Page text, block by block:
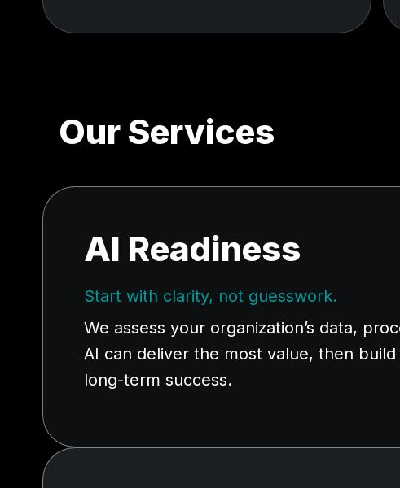
Our Services
AI Readiness
Start with clarity, not guesswork.
We assess your organization’s data,
AI can deliver the most value, then
long-term success.